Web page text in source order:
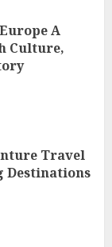
A
Culture,
Travel
Destinations